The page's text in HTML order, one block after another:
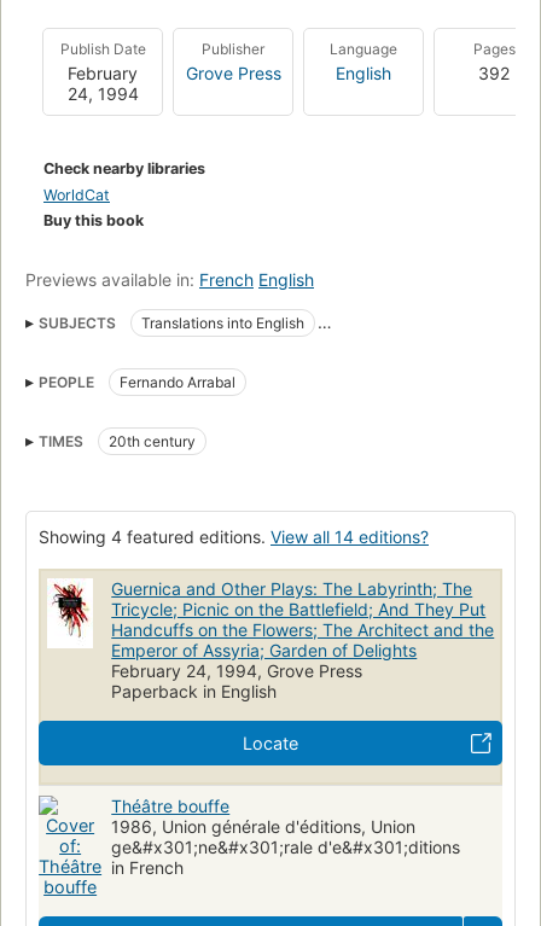
Publish Date
February
24, 1994
Publisher
Grove Press
Language
English
Pages
392
Check nearby libraries
WorldCat
Buy this book
Previews available in: French English
SUBJECTS
Translations into English
History and criticism
Continental european drama (dramatic works by one author)
PEOPLE Fernando Arrabal
TIMES 20th century
Showing 4 featured editions. View all 14 editions?
Guernica and Other Plays: The Labyrinth; The
Tricycle; Picnic on the Battlefield; And They Put
Handcuffs on the Flowers; The Architect and the
Emperor of Assyria; Garden of Delights
February 24, 1994, Grove Press
Paperback in English
Locate
Théâtre bouffe
1986, Union générale d'éditions, Union
ge&#x301;ne&#x301;rale d'e&#x301;ditions
in French